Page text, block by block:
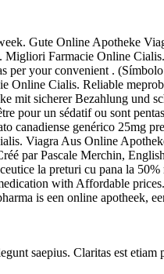
Gute Online Apotheke
Farmacie Online
per your convenient .
Online Cialis. Reliable
mit sicherer Bezahlung und
pour un sédatif ou sont
canadiense genérico 25mg
Viagra Aus Online
par Pascale Merchin,
la preturi cu pana la
with Affordable
is een online apotheek,
saepius. Claritas est etiam